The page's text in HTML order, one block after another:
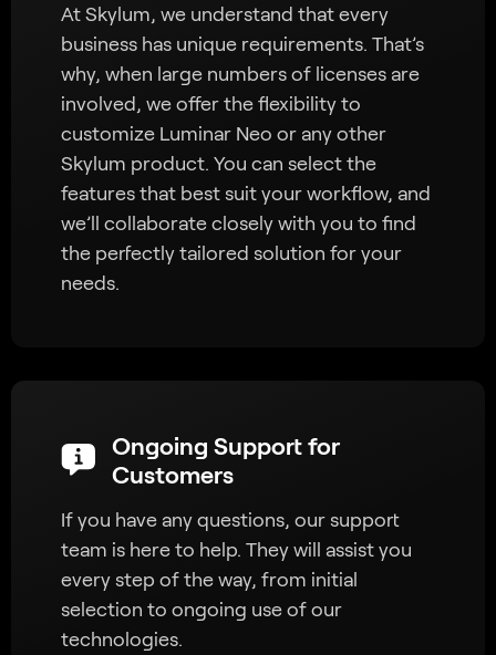
At Skylum, we understand that every
business has unique requirements. That’s
why, when large numbers of licenses are
involved, we offer the flexibility to
customize Luminar Neo or any other
Skylum product. You can select the
features that best suit your workflow, and
we’ll collaborate closely with you to find
the perfectly tailored solution for your
needs.
Ongoing Support for
Customers
If you have any questions, our support
team is here to help. They will assist you
every step of the way, from initial
selection to ongoing use of our
technologies.